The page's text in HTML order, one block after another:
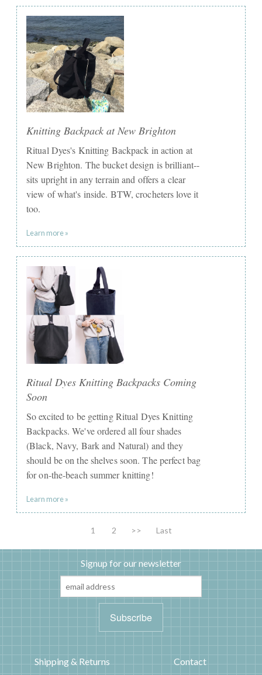
Knitting Backpack at New Brighton
Ritual Dyes's Knitting Backpack in action at
New Brighton. The bucket design is brilliant--
sits upright in any terrain and offers a clear
view of what's inside. BTW, crocheters love it
too.
Learn more »
Ritual Dyes Knitting Backpacks Coming
Soon
So excited to be getting Ritual Dyes Knitting
Backpacks. We've ordered all four shades
(Black, Navy, Bark and Natural) and they
should be on the shelves soon. The perfect bag
for on-the-beach summer knitting!
Learn more »
1 2 >> Last
Signup for our newsletter
Shipping & Returns Contact